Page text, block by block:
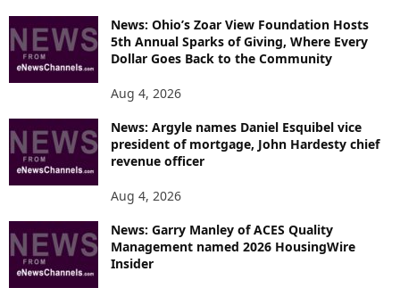
News: Ohio’s Zoar View Foundation Hosts
5th Annual Sparks of Giving, Where Every
Dollar Goes Back to the Community
Aug 4, 2026
News: Argyle names Daniel Esquibel vice
president of mortgage, John Hardesty chief
revenue officer
Aug 4, 2026
News: Garry Manley of ACES Quality
Management named 2026 HousingWire
Insider